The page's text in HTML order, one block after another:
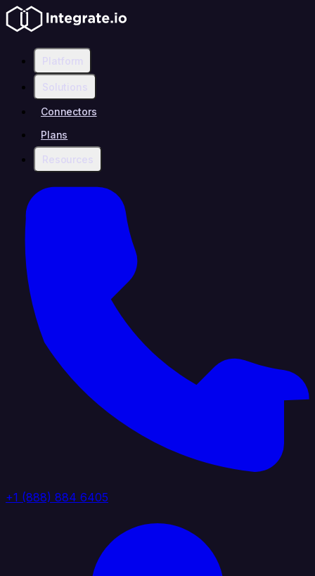
Platform
Solutions
Connectors
Plans
Resources
+1 (888) 884 6405